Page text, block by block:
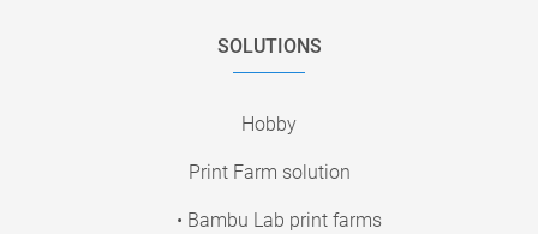
SOLUTIONS
Hobby
Print Farm solution
• Bambu Lab print farms